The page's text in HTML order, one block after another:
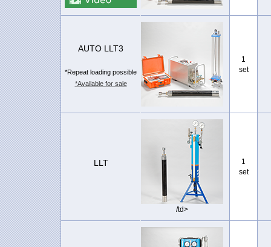
AUTO LLT3
*Repeat loading possible
*Available for sale
1
set
LLT
/td>
1
set